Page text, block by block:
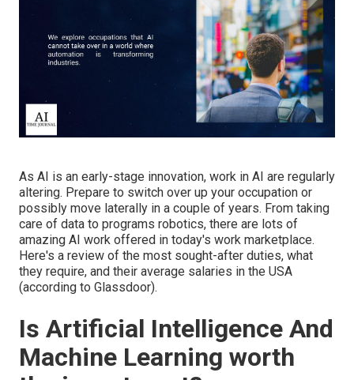
As AI is an early-stage innovation, work in AI are regularly
altering. Prepare to switch over up your occupation or
possibly move laterally in a couple of years. From taking
care of data to programs robotics, there are lots of
amazing AI work offered in today's work marketplace.
Here's a review of the most sought-after duties, what
they require, and their average salaries in the USA
(according to Glassdoor).
Is Artificial Intelligence And
Machine Learning worth